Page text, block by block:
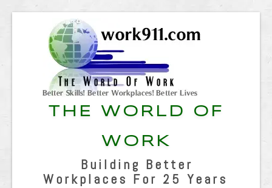
THE WORLD OF
WORK
Building Better
Workplaces For 25 Years